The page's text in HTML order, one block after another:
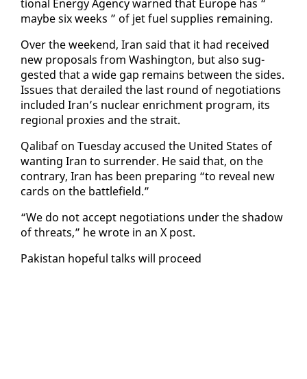
tion­al En­er­gy Agency warned that Eu­rope has “
maybe six weeks ” of jet fu­el sup­plies re­main­ing.
Over the week­end, Iran said that it had re­ceived
new pro­pos­als from Wash­ing­ton, but al­so sug­
gest­ed that a wide gap re­mains be­tween the sides.
Is­sues that de­railed the last round of ne­go­ti­a­tions
in­clud­ed Iran’s nu­clear en­rich­ment pro­gram, its
re­gion­al prox­ies and the strait.
Qal­ibaf on Tues­day ac­cused the Unit­ed States of
want­i­ng Iran to sur­ren­der. He said that, on the
con­trary, Iran has been prepar­ing “to re­veal new
cards on the bat­tle­field.”
“We do not ac­cept ne­go­ti­a­tions un­der the shad­ow
of threats,” he wrote in an X post.
Pak­istan hope­ful talks will pro­ceed